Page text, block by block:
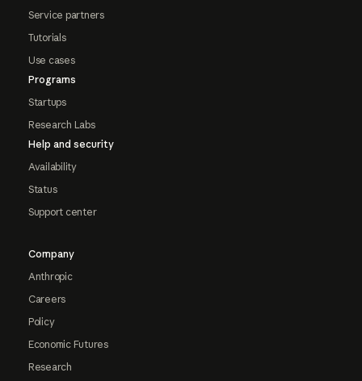
Service partners
Tutorials
Use cases
Programs
Startups
Research Labs
Help and security
Availability
Status
Support center
Company
Anthropic
Careers
Policy
Economic Futures
Research